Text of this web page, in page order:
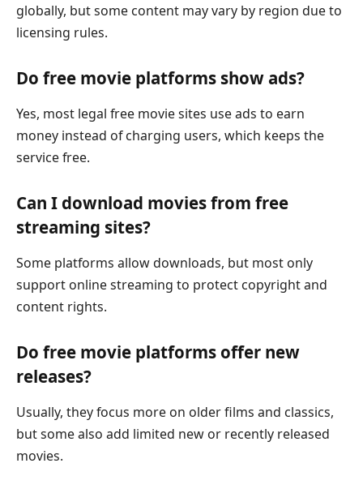
globally, but some content may vary by region due to
licensing rules.
Do free movie platforms show ads?
Yes, most legal free movie sites use ads to earn
money instead of charging users, which keeps the
service free.
Can I download movies from free
streaming sites?
Some platforms allow downloads, but most only
support online streaming to protect copyright and
content rights.
Do free movie platforms offer new
releases?
Usually, they focus more on older films and classics,
but some also add limited new or recently released
movies.